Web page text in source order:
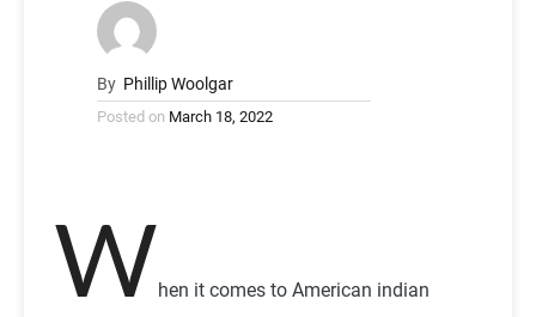
By Phillip Woolgar
Posted on March 18, 2022
When it comes to American indian